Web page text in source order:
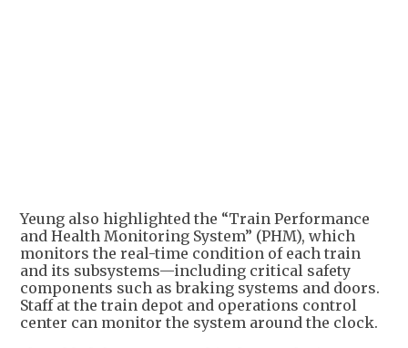
Yeung also highlighted the “Train Performance
and Health Monitoring System” (PHM), which
monitors the real-time condition of each train
and its subsystems—including critical safety
components such as braking systems and doors.
Staff at the train depot and operations control
center can monitor the system around the clock.